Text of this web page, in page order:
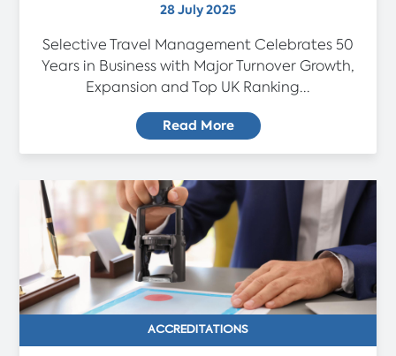
28 July 2025
Selective Travel Management Celebrates 50
Years in Business with Major Turnover Growth,
Expansion and Top UK Ranking...
Read More
ACCREDITATIONS